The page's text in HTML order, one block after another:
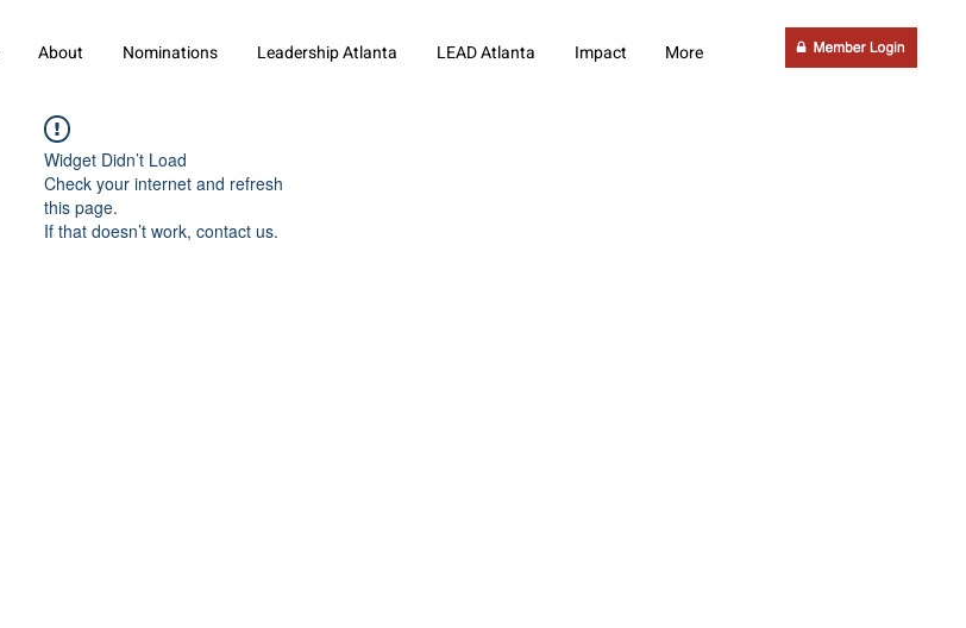
About Nominations Leadership Atlanta LEAD Atlanta Impact More
Widget Didn’t Load
Check your internet and refresh
this page.
If that doesn’t work, contact us.